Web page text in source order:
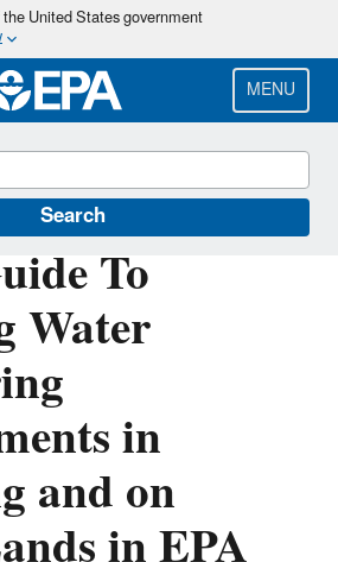
Skip
main
content
United States government
MENU
Search
To
Water
in
and on
Water Online